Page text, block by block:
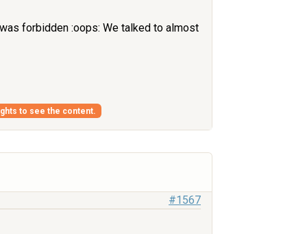
forbidden :oops: We talked to almost
to see the content.
#1567